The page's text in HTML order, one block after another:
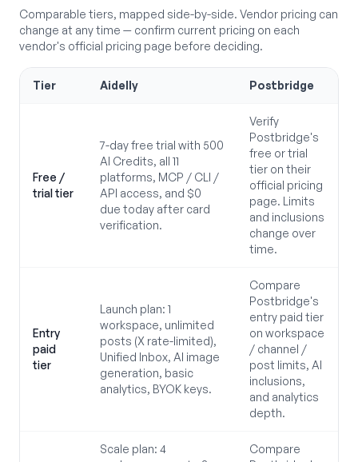
Comparable tiers, mapped side-by-side. Vendor pricing can
change at any time — confirm current pricing on each
vendor's official pricing page before deciding.
Tier Aidelly Postbridge
Free /
trial tier
7-day free trial with 500
AI Credits, all 11
platforms, MCP / CLI /
API access, and $0
due today after card
verification.
Verify
Postbridge's
free or trial
tier on their
official pricing
page. Limits
and inclusions
change over
time.
Entry
paid
tier
Launch plan: 1
workspace, unlimited
posts (X rate-limited),
Unified Inbox, AI image
generation, basic
analytics, BYOK keys.
Compare
Postbridge's
entry paid tier
on workspace
/ channel /
post limits, AI
inclusions,
and analytics
depth.
Scale plan: 4
Compare